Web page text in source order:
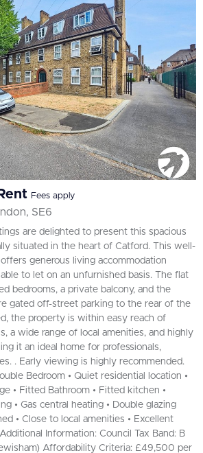
Fees apply
SE6
are delighted to present this spacious
situated in the heart of Catford. This well-
generous living accommodation
to let on an unfurnished basis. The flat
bedrooms, a private balcony, and the
gated off-street parking to the rear of the
the property is within easy reach of
a wide range of local amenities, and highly
it an ideal home for professionals,
. Early viewing is highly recommended.
Bedroom • Quiet residential location •
• Fitted Bathroom • Fitted kitchen •
• Gas central heating • Double glazing
• Close to local amenities • Excellent
Information: Council Tax Band: B
Affordability Criteria: £49,500 per